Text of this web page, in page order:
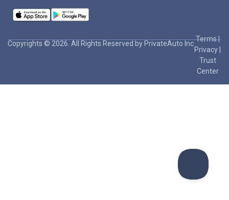
Copyrights © 2026. All Rights Reserved by PrivateAuto Inc
Terms|
Privacy
Trust
Center